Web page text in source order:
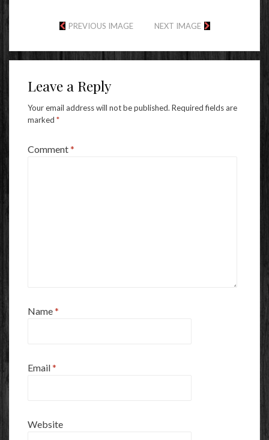
PREVIOUS IMAGE NEXT IMAGE
Leave a Reply
Your email address will not be published. Required fields are
marked *
Comment*
Name*
Email*
Website